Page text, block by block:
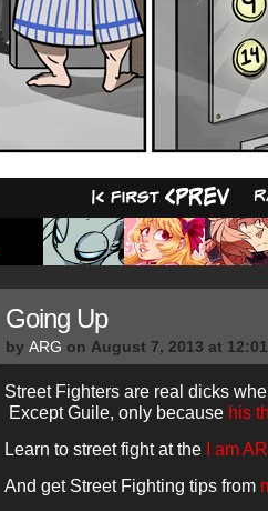
Going Up
by ARG on August 7, 2013 at
Street Fighters are real dicks
Except Guile, only because his
Learn to street fight at the I am
And get Street Fighting tips from